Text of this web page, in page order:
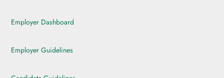
Employer Dashboard
Employer Guidelines